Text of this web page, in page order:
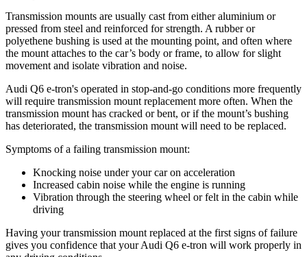
Transmission mounts are usually cast from either aluminium or
pressed from steel and reinforced for strength. A rubber or
polyethene bushing is used at the mounting point, and often where
the mount attaches to the car’s body or frame, to allow for slight
movement and isolate vibration and noise.
Audi Q6 e-tron's operated in stop-and-go conditions more frequently
will require transmission mount replacement more often. When the
transmission mount has cracked or bent, or if the mount’s bushing
has deteriorated, the transmission mount will need to be replaced.
Symptoms of a failing transmission mount:
Knocking noise under your car on acceleration
Increased cabin noise while the engine is running
Vibration through the steering wheel or felt in the cabin while
driving
Having your transmission mount replaced at the first signs of failure
gives you confidence that your Audi Q6 e-tron will work properly in